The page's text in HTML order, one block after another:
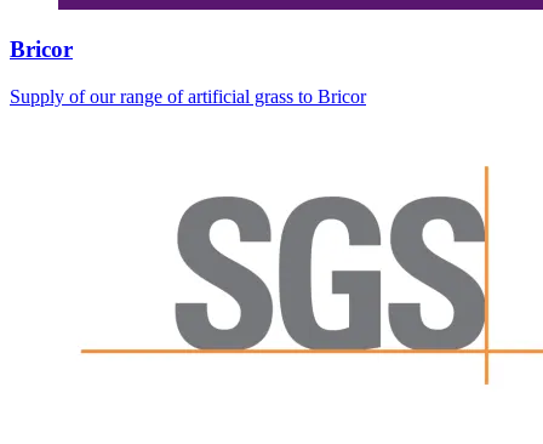
Bricor
Supply of our range of artificial grass to Bricor